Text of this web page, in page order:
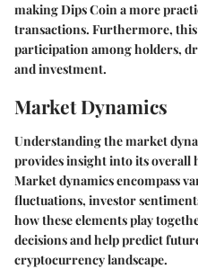
making Dips Coin a more
transactions. Furthermore,
participation among holders,
and investment.
Market Dynamics
Understanding the market
provides insight into its
Market dynamics encompass
fluctuations, investor
how these elements play
decisions and help predict
cryptocurrency landscape.